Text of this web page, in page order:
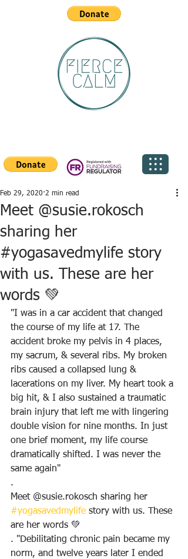
Meet @susie.rokosch
sharing her
#yogasavedmylife story
with us. These are her
words 💚
Feb 29, 2020 2 min read
"I was in a car accident that changed
the course of my life at 17. The
accident broke my pelvis in 4 places,
my sacrum, & several ribs. My broken
ribs caused a collapsed lung &
lacerations on my liver. My heart took a
big hit, & I also sustained a traumatic
brain injury that left me with lingering
double vision for nine months. In just
one brief moment, my life course
dramatically shifted. I was never the
same again"
.
Meet @susie.rokosch sharing her
#yogasavedmylife story with us. These
are her words 💚
. "Debilitating chronic pain became my
norm, and twelve years later I ended